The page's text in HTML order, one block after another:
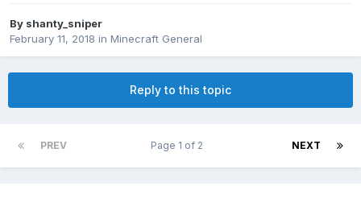
By shanty_sniper
February 11, 2018 in Minecraft General
Reply to this topic
PREV NEXT
Page 1 of 2